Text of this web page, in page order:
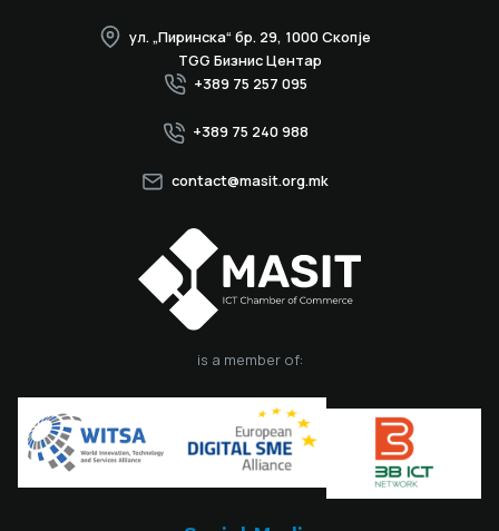
ул. „Пиринска“ бр. 29, 1000 Скопје
TGG Бизнис Центар
+389 75 257 095
+389 75 240 988
contact@masit.org.mk
is a member of: